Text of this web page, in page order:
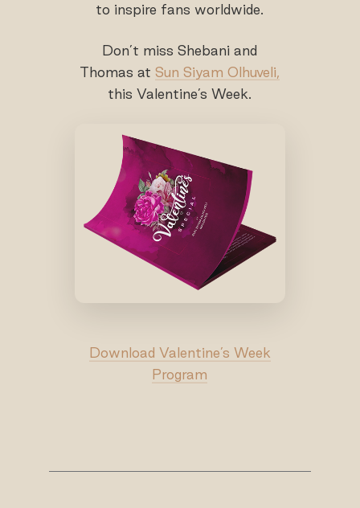
to inspire fans worldwide.
Don’t miss Shebani and
Thomas atSun Siyam Olhuveli,
this Valentine’s Week.
Download Valentine’s Week
Program